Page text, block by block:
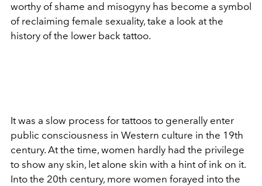
worthy of shame and misogyny has become a symbol
of reclaiming female sexuality, take a look at the
history of the lower back tattoo.
It was a slow process for tattoos to generally enter
public consciousness in Western culture in the 19th
century. At the time, women hardly had the privilege
to show any skin, let alone skin with a hint of ink on it.
Into the 20th century, more women forayed into the